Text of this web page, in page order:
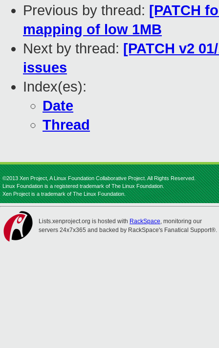
Previous by thread: [PATCH
mapping of low 1MB
Next by thread: [PATCH v2
issues
Index(es):
Date
Thread
©2013 Xen Project, A Linux Foundation Collaborative Project. All Rights Reserved.
Linux Foundation is a registered trademark of The Linux Foundation.
Xen Project is a trademark of The Linux Foundation.
Lists.xenproject.org is hosted with RackSpace, monitoring our
servers 24x7x365 and backed by RackSpace's Fanatical Support®.